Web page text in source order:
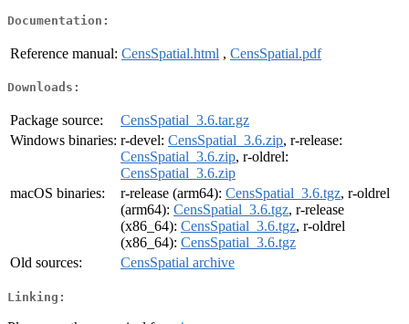
Documentation:
Reference manual: CensSpatial.html , CensSpatial.pdf
Downloads:
Package source:
CensSpatial_3.6.tar.gz
Windows binaries: r-devel: CensSpatial_3.6.zip, r-release:
CensSpatial_3.6.zip, r-oldrel:
CensSpatial_3.6.zip
macOS binaries:
r-release (arm64): CensSpatial_3.6.tgz, r-oldrel
(arm64): CensSpatial_3.6.tgz, r-release
(x86_64): CensSpatial_3.6.tgz, r-oldrel
(x86_64): CensSpatial_3.6.tgz
Old sources:
CensSpatial archive
Linking: